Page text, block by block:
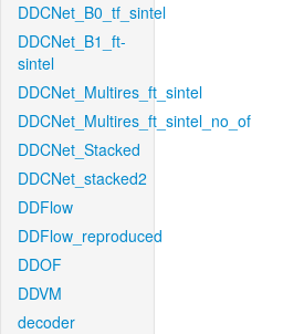
DDCNet_B0_tf_sintel
DDCNet_B1_ft-
sintel
DDCNet_Multires_ft_sintel
DDCNet_Multires_ft_sintel_no_of
DDCNet_Stacked
DDCNet_stacked2
DDFlow
DDFlow_reproduced
DDOF
DDVM
decoder